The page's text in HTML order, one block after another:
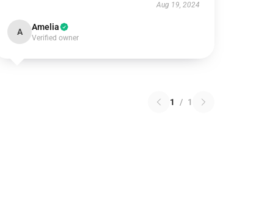
Aug 19, 2024
A Amelia
Verified owner
1 / 1